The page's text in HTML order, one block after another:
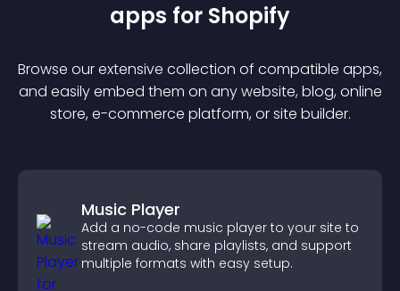
apps for Shopify
Browse our extensive collection of compatible apps,
and easily embed them on any website, blog, online
store, e-commerce platform, or site builder.
Music Player
Add a no-code music player to your site to
stream audio, share playlists, and support
multiple formats with easy setup.